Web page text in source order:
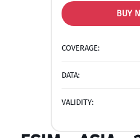
BUY
COVERAGE:
DATA:
VALIDITY: